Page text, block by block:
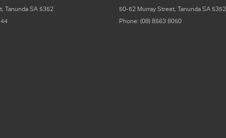
, Tanunda SA 5352
50-52 Murray Street, Tanunda SA 5352
Phone: (08) 8563 8050